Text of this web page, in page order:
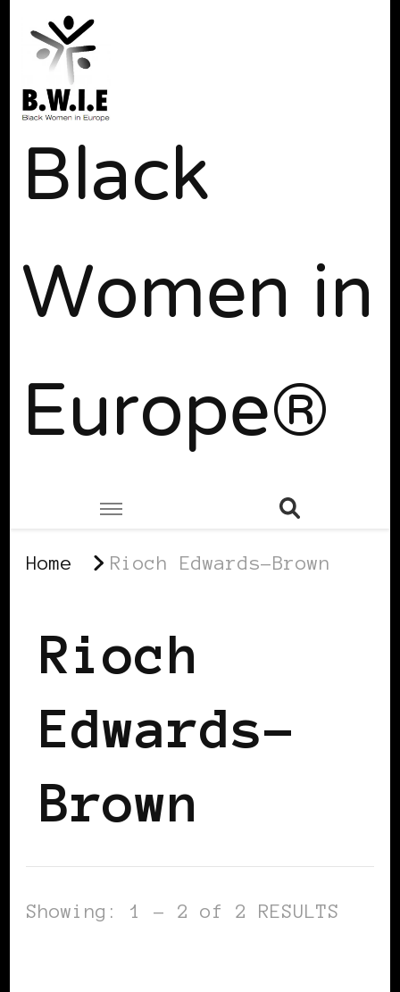
Black
Women in
Europe®
Home Rioch Edwards-Brown
Rioch
Edwards-
Brown
Showing: 1 - 2 of 2 RESULTS